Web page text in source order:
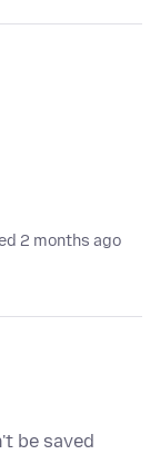
2 months ago
be saved